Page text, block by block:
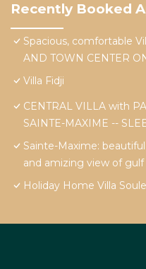
Recently Booked
Spacious, comfortable
AND TOWN CENTER
Villa Fidji
CENTRAL VILLA with
SAINTE-MAXIME --
Sainte-Maxime:
and amizing view of gulf
Holiday Home Villa